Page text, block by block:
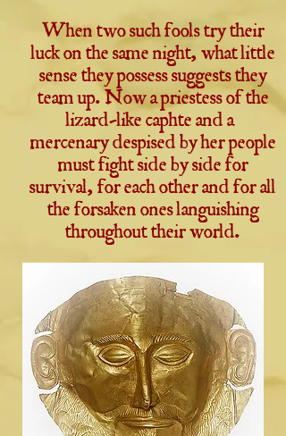
When two such fools try their
luck on the same night, what little
sense they possess suggests they
team up. Now a priestess of the
lizard-like caphte and a
mercenary despised by her people
must fight side by side for
survival, for each other and for all
the forsaken ones languishing
throughout their world.